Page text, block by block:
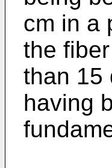
cm in a
the
than 15
having